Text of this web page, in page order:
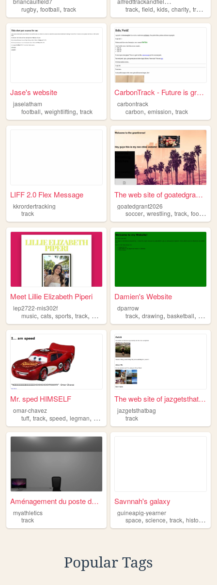
rugby, football, track track,field,kids,charity,trackandfield
Jase's website
jaselatham
football, weightlifting, track
CarbonTrack - Future is green
carbontrack
carbon,emission,track
LIFF 2.0 Flex Message
kkrordertracking
track
The web site of goatedgrant2...
goatedgrant2026
soccer,wrestling,track,food ,
Meet Lillie Elizabeth Piperi
lep2722-mis302f
music, cats, sports, track, makeup
Damien's Website
dparrow
track,drawing,basketball, anime
Mr. sped HIMSELF
omar-chavez
tuff, track, speed, legman, bigtoe
The web site of jazgetsthatb...
jazgetsthatbag
track
Aménagement du poste de trav...
myathletics
track
Savnnah's galaxy
guineapig-yearner
space,science,track,history ,
Popular Tags